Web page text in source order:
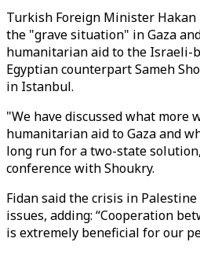
Turkish Foreign Minister Hakan
the "grave situation" in Gaza
humanitarian aid to the Israeli-
Egyptian counterpart Sameh
in Istanbul.
"We have discussed what more
humanitarian aid to Gaza and
long run for a two-state
conference with Shoukry.
Fidan said the crisis in
issues, adding: “Cooperation
is extremely beneficial for our